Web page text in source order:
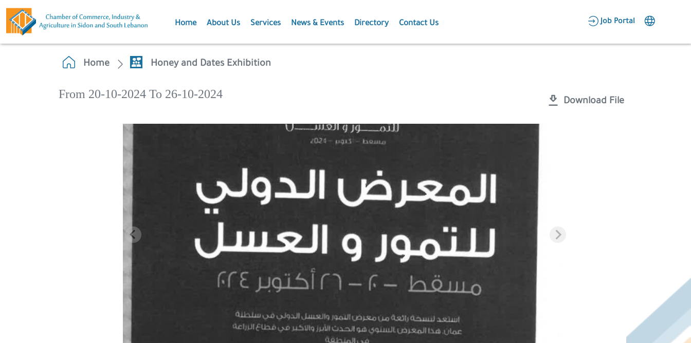
Home About Us Services
Agriculture
News & Events
Publications
Directory Contact Us Job Portal
Candidate Area
Home Honey and Dates Exhibition
From 20-10-2024 To 26-10-2024
Download File